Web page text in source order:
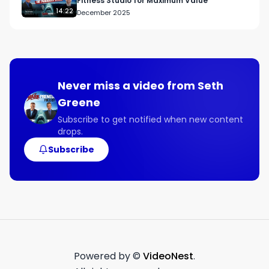
14:22 December 2025
Never miss a video from Seth
Greene
Subscribe to get notified when new content
drops.
Subscribe
Powered by © VideoNest.